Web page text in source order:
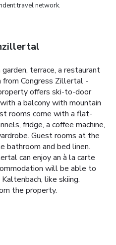
travel network.
terrace, a restaurant
from Congress Zillertal -
offers ski-to-door
a balcony with mountain
rooms come with a flat-
fridge, a coffee machine,
Guest rooms at the
and bed linen.
can enjoy an à la carte
will be able to
like skiing.
the property.